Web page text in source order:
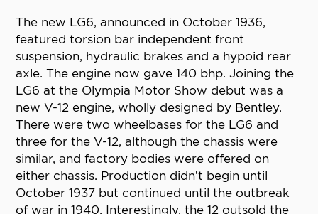
The new LG6, announced in October 1936,
featured torsion bar independent front
suspension, hydraulic brakes and a hypoid rear
axle. The engine now gave 140 bhp. Joining the
LG6 at the Olympia Motor Show debut was a
new V-12 engine, wholly designed by Bentley.
There were two wheelbases for the LG6 and
three for the V-12, although the chassis were
similar, and factory bodies were offered on
either chassis. Production didn’t begin until
October 1937 but continued until the outbreak
of war in 1940. Interestingly, the 12 outsold the